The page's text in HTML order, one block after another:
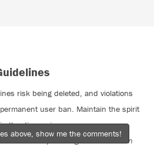
risk being deleted, and violations
user ban. Maintain the spirit
the discussion.
forum for spreading misinformation
above, show me the comments!